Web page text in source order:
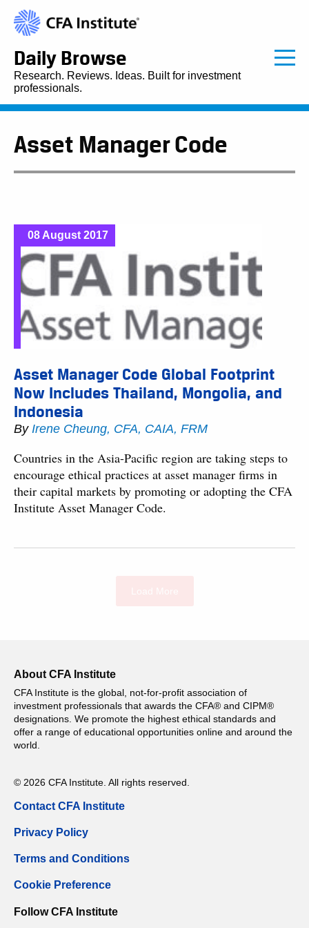
Daily Browse
Research. Reviews. Ideas. Built for investment
professionals.
Asset Manager Code
08 August 2017
Asset Manager Code Global Footprint
Now Includes Thailand, Mongolia, and
Indonesia
By Irene Cheung, CFA, CAIA, FRM
Countries in the Asia-Pacific region are taking steps to
encourage ethical practices at asset manager firms in
their capital markets by promoting or adopting the CFA
Institute Asset Manager Code.
About CFA Institute
CFA Institute is the global, not-for-profit association of
investment professionals that awards the CFA® and CIPM®
designations. We promote the highest ethical standards and
offer a range of educational opportunities online and around the
world.
© 2026 CFA Institute. All rights reserved.
Contact CFA Institute
Privacy Policy
Terms and Conditions
Cookie Preference
Follow CFA Institute